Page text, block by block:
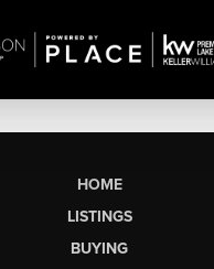
HOME
LISTINGS
BUYING